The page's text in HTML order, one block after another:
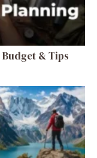
& Tips